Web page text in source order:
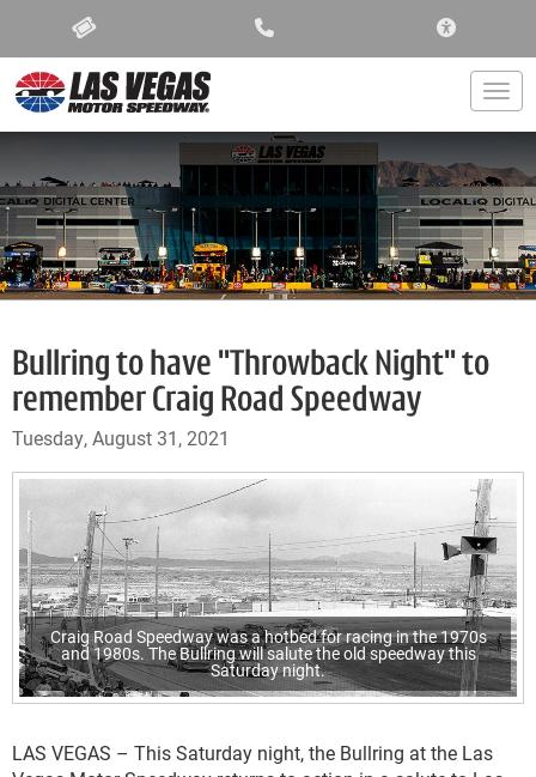
Bullring to have "Throwback Night" to
remember Craig Road Speedway
Tuesday, August 31, 2021
Craig Road Speedway was a hotbed for racing in the 1970s
and 1980s. The Bullring will salute the old speedway this
Saturday night.
LAS VEGAS – This Saturday night, the Bullring at the Las